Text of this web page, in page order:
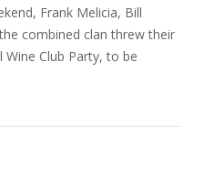
Frank Melicia, Bill
combined clan threw their
Club Party, to be